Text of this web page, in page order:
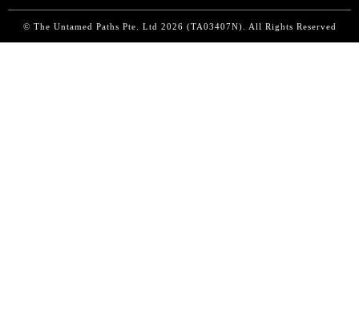
© The Untamed Paths Pte. Ltd 2026 (TA03407N). All Rights Reserved